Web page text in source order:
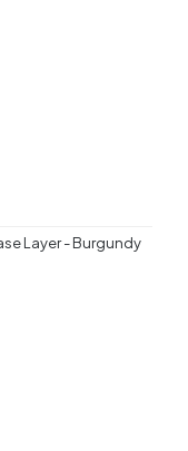
Layer - Burgundy